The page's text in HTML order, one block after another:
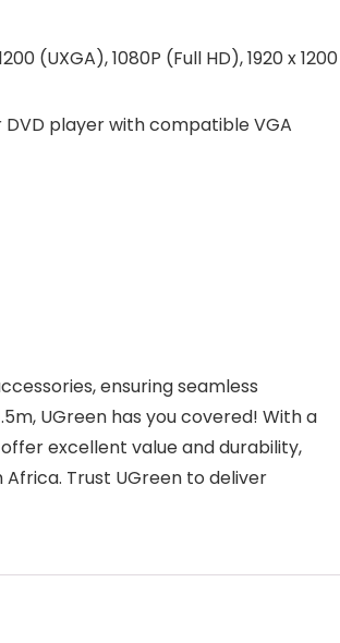
(UXGA), 1080P (Full HD), 1920 x 1200
player with compatible VGA
ensuring seamless
UGreen has you covered! With a
excellent value and durability,
Trust UGreen to deliver